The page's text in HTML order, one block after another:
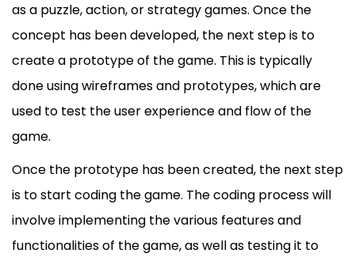
as a puzzle, action, or strategy games. Once the
concept has been developed, the next step is to
create a prototype of the game. This is typically
done using wireframes and prototypes, which are
used to test the user experience and flow of the
game.
Once the prototype has been created, the next step
is to start coding the game. The coding process will
involve implementing the various features and
functionalities of the game, as well as testing it to